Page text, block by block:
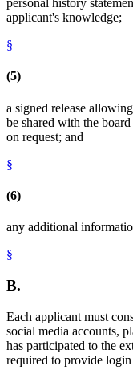
personal history
applicant's knowledge;
§
(5)
a signed release
be shared with the
on request; and
§
(6)
any additional
§
B.
Each applicant must
social media accounts,
has participated to the
required to provide